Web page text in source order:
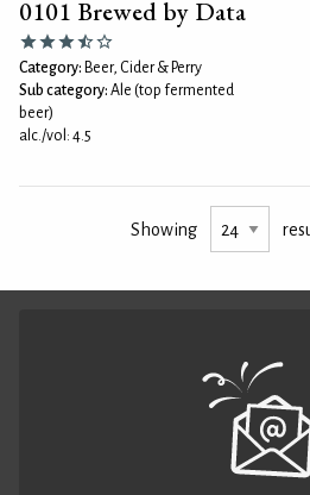
0101 Brewed by Data
Category: Beer, Cider & Perry
Sub category: Ale (top fermented
beer)
alc./vol: 4.5
Showing